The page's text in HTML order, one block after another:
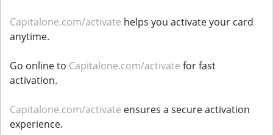
Capitalone.com/activate helps you activate your card
anytime.
Go online to Capitalone.com/activate for fast
activation.
Capitalone.com/activate ensures a secure activation
experience.